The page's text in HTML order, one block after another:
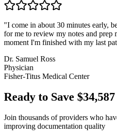
"I come in about 30 minutes early,
for me to review my notes and prep
moment I'm finished with my last
Dr. Samuel Ross
Physician
Fisher-Titus Medical Center
Ready to Save $34,587
Join thousands of providers who
improving documentation quality